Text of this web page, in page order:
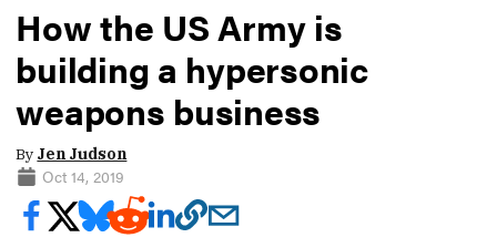
How the US Army is
building a hypersonic
weapons business
By Jen Judson
Oct 14, 2019